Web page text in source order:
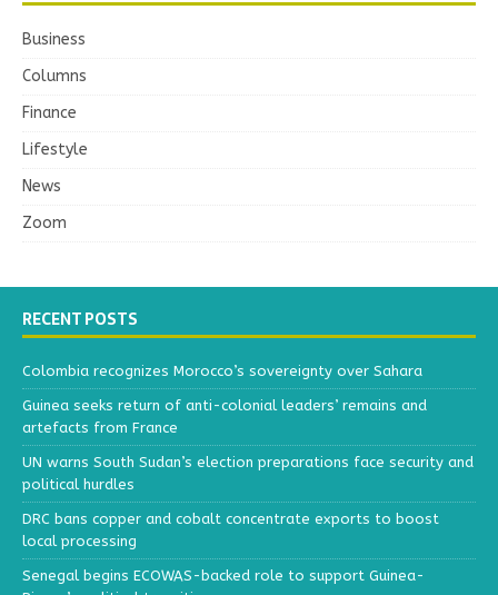
Business
Columns
Finance
Lifestyle
News
Zoom
RECENT POSTS
Colombia recognizes Morocco’s sovereignty over Sahara
Guinea seeks return of anti-colonial leaders’ remains and
artefacts from France
UN warns South Sudan’s election preparations face security and
political hurdles
DRC bans copper and cobalt concentrate exports to boost
local processing
Senegal begins ECOWAS-backed role to support Guinea-